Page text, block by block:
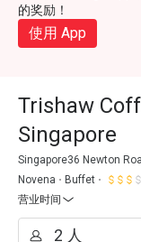
的奖励！
使用 App
Trishaw
Singapore
Singapore36 Newton
Novena
Buffet
营业时间